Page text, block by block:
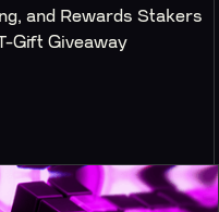
and Rewards Stakers
Gift Giveaway